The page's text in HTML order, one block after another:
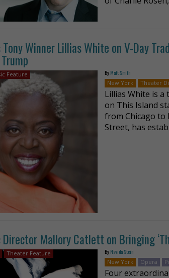
Winner Lillias White on V-Day
Feature By Matt Smith
New York
Theater
Lillias White is a
on This Island
from Chicago to
Street, has
Mallory Catlett on Bringing
Theater Feature By Navida Stein
New York
Opera
Four